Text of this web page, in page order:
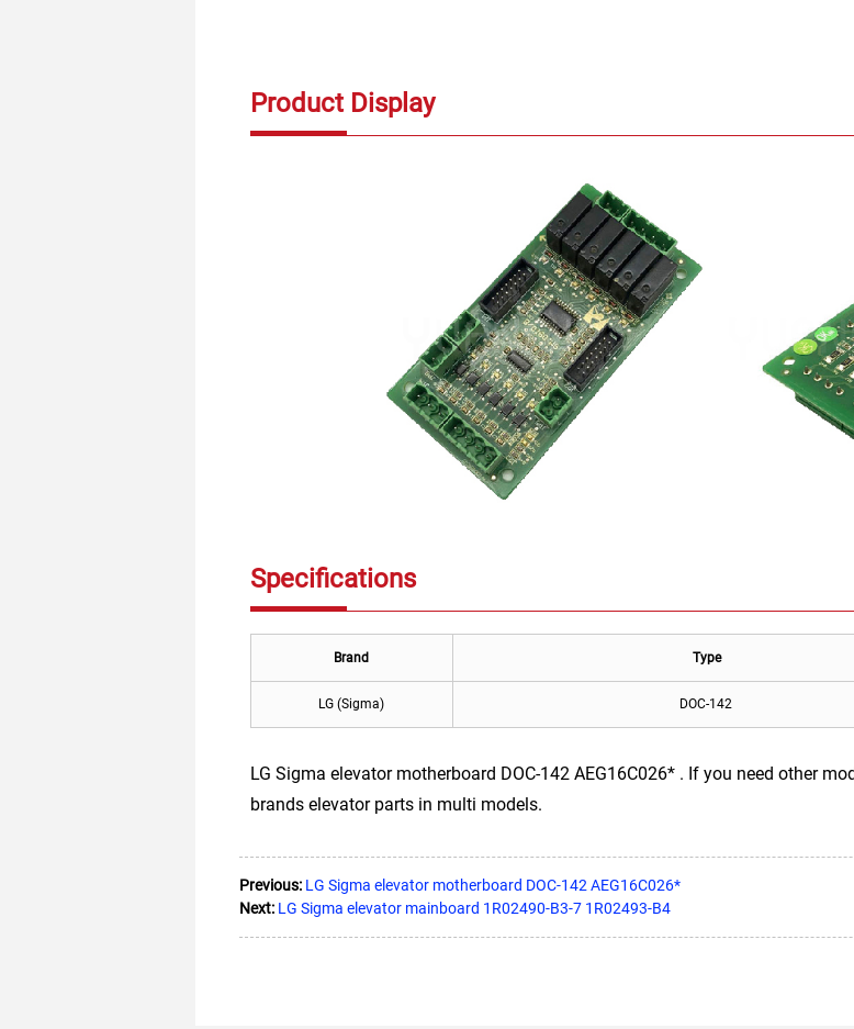
Product Display
Specifications
Brand Type
LG (Sigma) DOC-142
LG Sigma elevator motherboard DOC-142 AEG16C026* . If you need other
brands elevator parts in multi models.
Previous: LG Sigma elevator motherboard DOC-142 AEG16C026*
Next: LG Sigma elevator mainboard 1R02490-B3-7 1R02493-B4